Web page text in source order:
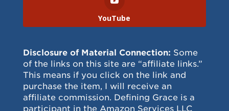
YouTube
Disclosure of Material Connection: Some
of the links on this site are “affiliate links.”
This means if you click on the link and
purchase the item, I will receive an
affiliate commission. Defining Grace is a
participant in the Amazon Services LLC